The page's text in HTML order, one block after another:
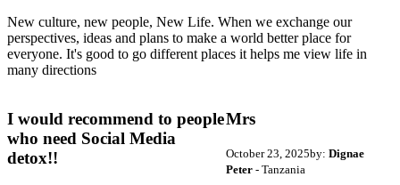
New culture, new people, New Life. When we exchange our
perspectives, ideas and plans to make a world better place for
everyone. It's good to go different places it helps me view life in
many directions
I would recommend to people
who need Social Media
detox!!
Mrs
October 23, 2025by: Dignae
Peter- Tanzania